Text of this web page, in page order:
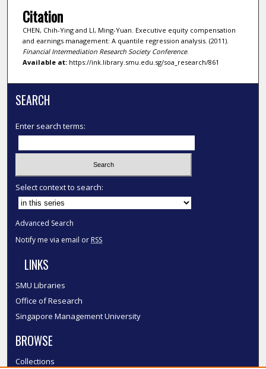
Citation
CHEN, Chih-Ying and LI, Ming-Yuan. Executive equity compensation
and earnings management: A quantile regression analysis. (2011).
Financial Intermediation Research Society Conference.
Available at:https://ink.library.smu.edu.sg/soa_research/861
SEARCH
Enter search terms:
Select context to search:
Advanced Search
Notify me via email or RSS
LINKS
SMU Libraries
Office of Research
Singapore Management University
BROWSE
Collections